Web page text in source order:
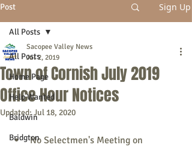
Post Sign Up
All Posts
Home Page
Help Wanted
Baldwin
Bridgton
All Posts
Town of Cornish July 2019
Office Hour Notices
Sacopee Valley News
Jul 2, 2019
Updated:Jul 18, 2020
No Selectmen's Meeting on